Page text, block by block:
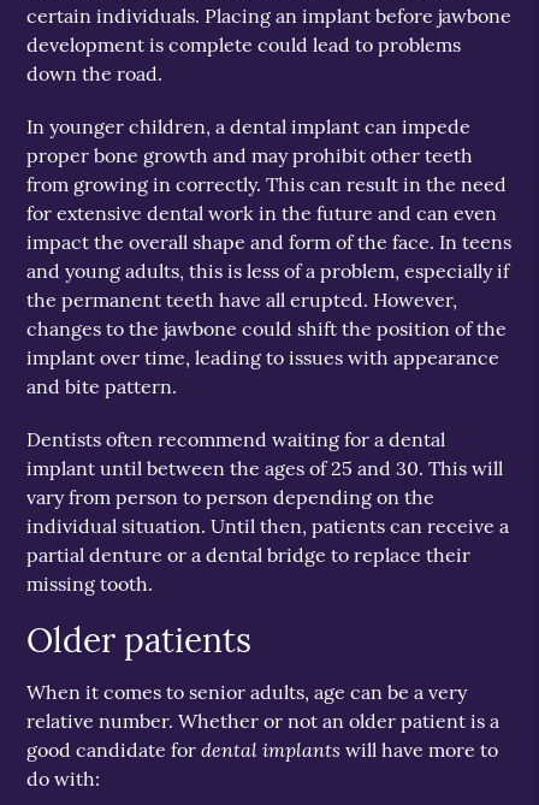
certain individuals. Placing an implant before jawbone
development is complete could lead to problems
down the road.
In younger children, a dental implant can impede
proper bone growth and may prohibit other teeth
from growing in correctly. This can result in the need
for extensive dental work in the future and can even
impact the overall shape and form of the face. In teens
and young adults, this is less of a problem, especially if
the permanent teeth have all erupted. However,
changes to the jawbone could shift the position of the
implant over time, leading to issues with appearance
and bite pattern.
Dentists often recommend waiting for a dental
implant until between the ages of 25 and 30. This will
vary from person to person depending on the
individual situation. Until then, patients can receive a
partial denture or a dental bridge to replace their
missing tooth.
Older patients
When it comes to senior adults, age can be a very
relative number. Whether or not an older patient is a
good candidate fordental implants will have more to
do with: